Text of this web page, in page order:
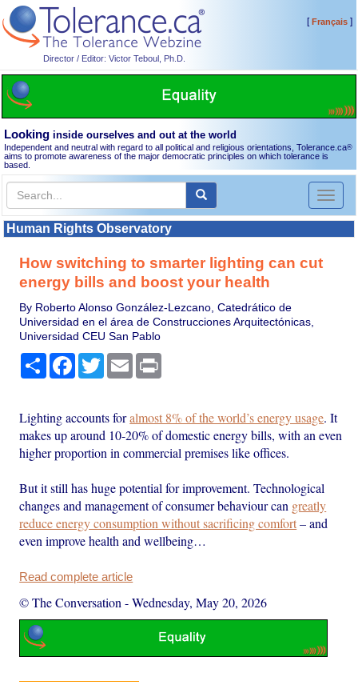
Director / Editor: Victor Teboul, Ph.D.
[Français]
Looking inside ourselves and out at the world
Independent and neutral with regard to all political and religious orientations, Tolerance.ca®
aims to promote awareness of the major democratic principles on which tolerance is
based.
Toggle
Human Rights Observatory
How switching to smarter lighting can cut
energy bills and boost your health
By Roberto Alonso González-Lezcano, Catedrático de
Universidad en el área de Construcciones Arquitectónicas,
Universidad CEU San Pablo
Share Facebook
TwitterEmail
Lighting accounts foralmost 8% of the world’s energy usage. It
makes up around 10-20% of domestic energy bills, with an even
higher proportion in commercial premises like offices.
But it still has huge potential for improvement. Technological
changes and management of consumer behaviour can greatly
reduce energy consumption without sacrificing comfort– and
even improve health and wellbeing…
Read complete article
© The Conversation -Wednesday, May 20, 2026